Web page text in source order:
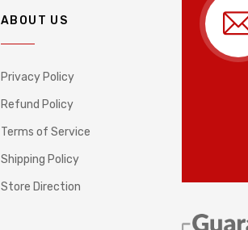
ABOUT US
Privacy Policy
Refund Policy
Terms of Service
Shipping Policy
Store Direction